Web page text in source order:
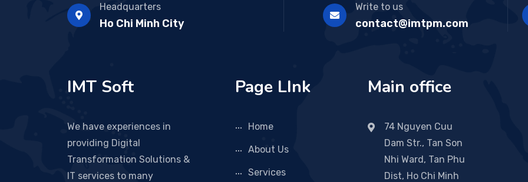
Headquarters
Ho Chi Minh City
Write to us
contact@imtpm.com
IMT Soft
We have experiences in
providing Digital
Transformation Solutions &
IT services to many
Page LInk
Home
About Us
Services
Main office
74 Nguyen Cuu
Dam Str., Tan Son
Nhi Ward, Tan Phu
Dist, Ho Chi Minh